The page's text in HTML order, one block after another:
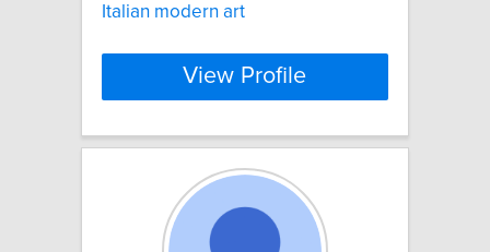
Italian modern art
View Profile